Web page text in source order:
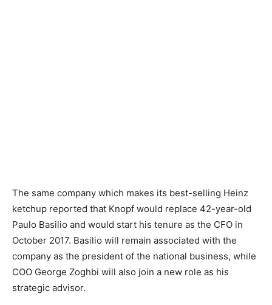
The same company which makes its best-selling Heinz
ketchup reported that Knopf would replace 42-year-old
Paulo Basilio and would start his tenure as the CFO in
October 2017. Basilio will remain associated with the
company as the president of the national business, while
COO George Zoghbi will also join a new role as his
strategic advisor.